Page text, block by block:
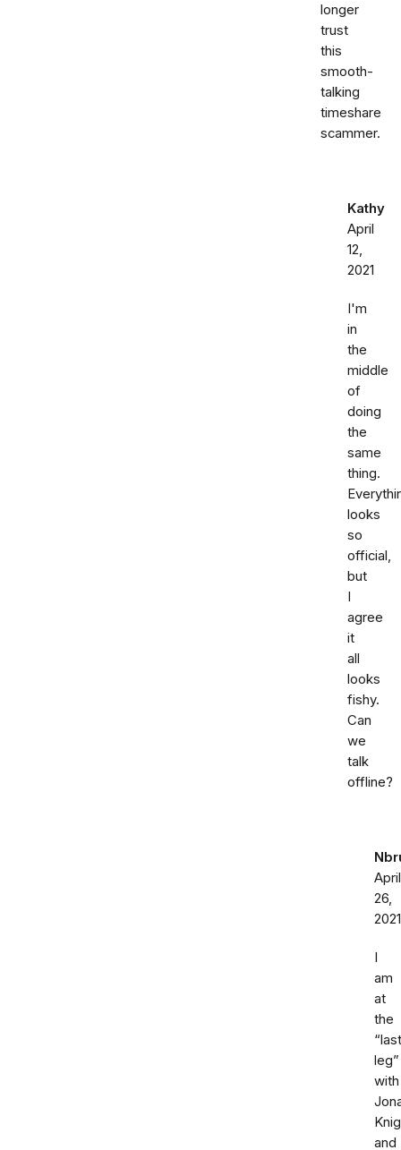
longer
trust
this
smooth-
talking
timeshare
scammer.
Kathy
April
12,
2021
I'm
in
the
middle
of
doing
the
same
thing.
looks
so
official,
but
I
agree
it
all
looks
fishy.
Can
we
talk
offline?
April
26,
2021
I
am
at
the
“last
leg”
with
and